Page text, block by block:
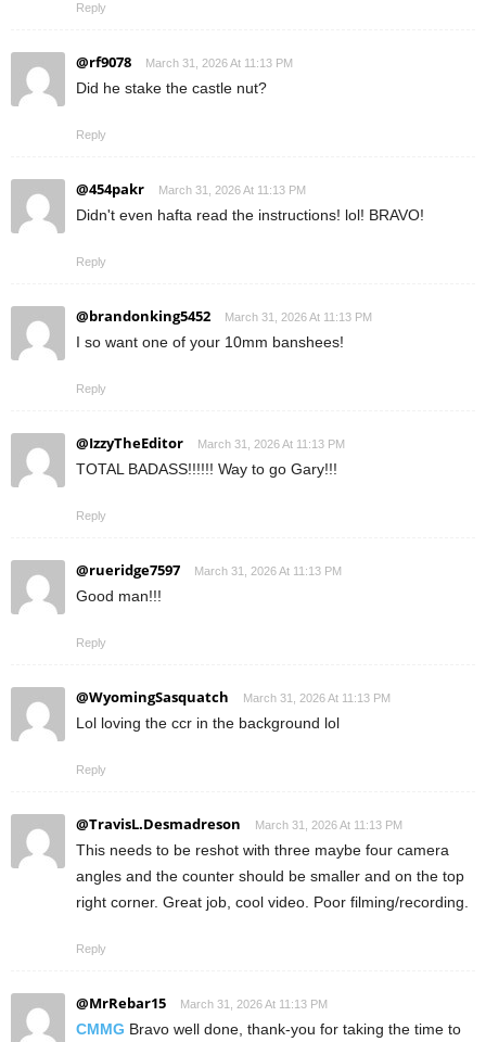
Reply
@rf9078 March 31, 2026 At 11:13 PM
Did he stake the castle nut?
Reply
@454pakr March 31, 2026 At 11:13 PM
Didn't even hafta read the instructions! lol! BRAVO!
Reply
@brandonking5452 March 31, 2026 At 11:13 PM
I so want one of your 10mm banshees!
Reply
@IzzyTheEditor March 31, 2026 At 11:13 PM
TOTAL BADASS!!!!!! Way to go Gary!!!
Reply
@rueridge7597 March 31, 2026 At 11:13 PM
Good man!!!
Reply
@WyomingSasquatch March 31, 2026 At 11:13 PM
Lol loving the ccr in the background lol
Reply
@TravisL.Desmadreson March 31, 2026 At 11:13 PM
This needs to be reshot with three maybe four camera
angles and the counter should be smaller and on the top
right corner. Great job, cool video. Poor filming/recording.
Reply
@MrRebar15 March 31, 2026 At 11:13 PM
CMMG Bravo well done, thank-you for taking the time to